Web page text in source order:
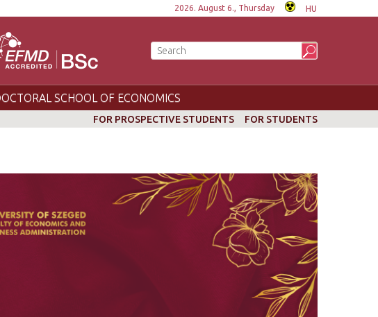
2026. August 6., Thursday HU
SCHOOL OF ECONOMICS
FOR PROSPECTIVE STUDENTS FOR STUDENTS